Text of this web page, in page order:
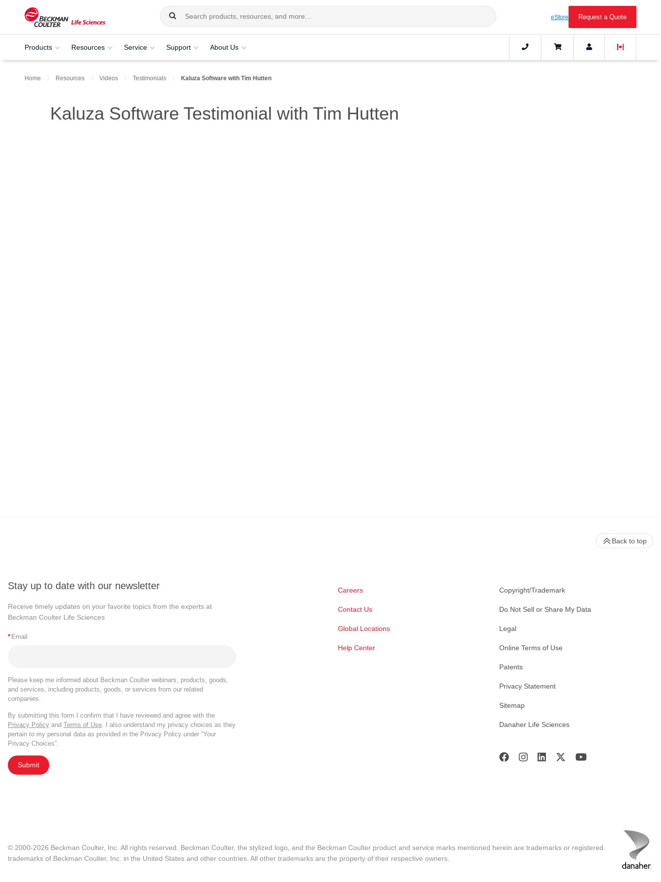
eStore Request a Quote
Products Resources Service Support About Us
Home Resources Videos Testimonials Kaluza Software with Tim Hutten
Kaluza Software Testimonial with Tim Hutten
Stay up to date with our newsletter
Receive timely updates on your favorite topics from the experts at
Beckman Coulter Life Sciences
* Email
Please keep me informed about Beckman Coulter webinars, products, goods,
and services, including products, goods, or services from our related
companies.
By submitting this form I confirm that I have reviewed and agree with the
Privacy Policy and Terms of Use. I also understand my privacy choices as they
pertain to my personal data as provided in the Privacy Policy under “Your
Privacy Choices”.
Submit
Careers
Contact Us
Global Locations
Help Center
Copyright/Trademark
Do Not Sell or Share My Data
Legal
Online Terms of Use
Patents
Privacy Statement
Sitemap
Danaher Life Sciences
Back to top
© 2000-2026 Beckman Coulter, Inc. All rights reserved. Beckman Coulter, the stylized logo, and the Beckman Coulter product and service marks mentioned herein are trademarks or registered
trademarks of Beckman Coulter, Inc. in the United States and other countries. All other trademarks are the property of their respective owners.